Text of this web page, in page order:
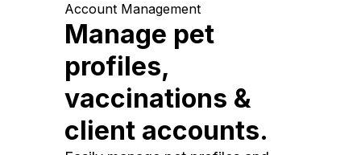
Account Management
Manage pet
profiles,
vaccinations &
client accounts.